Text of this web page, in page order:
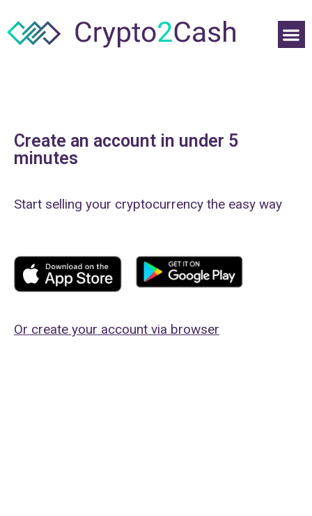
Create an account in under 5
minutes
Start selling your cryptocurrency the easy way
Or create your account via browser